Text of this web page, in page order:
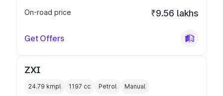
On-road price
₹9.56 lakhs
Get Offers
ZXI
24.79 kmpl 1197 cc Petrol Manual